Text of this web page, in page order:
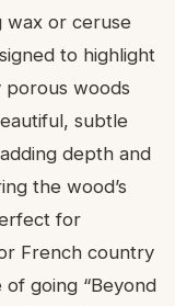
wax or ceruse
to highlight
woods
subtle
depth and
the wood’s
for
French country
of going “Beyond